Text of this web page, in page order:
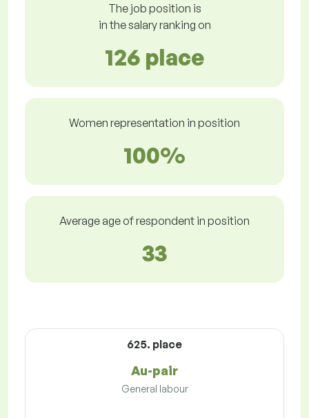
The job position is
in the salary ranking on
126 place
Women representation in position
100%
Average age of respondent in position
33
625. place
Au-pair
General labour